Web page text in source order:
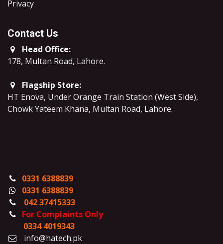
​Privacy
Contact Us
Head Office:
178, Multan Road, Lahore.
Flagship Store:
HT Enova, Under Orange Train Station (West Side),
Chowk Yateem Khana, Multan Road, Lahore.
0331 6388839
0331 6388839
042 37415333
For Complaints Only
0334 4019343
info@hatech.pk